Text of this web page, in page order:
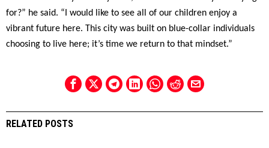
for?” he said. “I would like to see all of our children enjoy a
vibrant future here. This city was built on blue-collar individuals
choosing to live here; it’s time we return to that mindset.”
RELATED POSTS